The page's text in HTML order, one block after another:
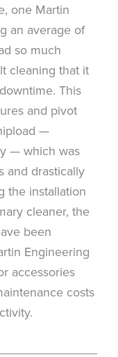
one Martin
an average of
so much
cleaning that it
This
and pivot
—
— which was
and drastically
the installation
cleaner, the
been
Engineering
accessories
costs